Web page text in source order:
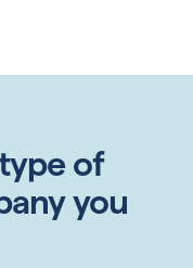
of
you